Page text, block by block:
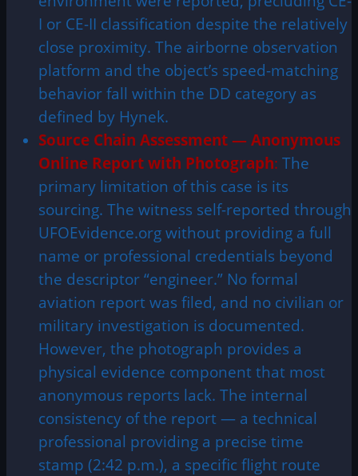
I or CE-II classification despite the relatively
close proximity. The airborne observation
platform and the object’s speed-matching
behavior fall within the DD category as
defined by Hynek.
Source Chain Assessment — Anonymous
Online Report with Photograph: The
primary limitation of this case is its
sourcing. The witness self-reported through
UFOEvidence.org without providing a full
name or professional credentials beyond
the descriptor “engineer.” No formal
aviation report was filed, and no civilian or
military investigation is documented.
However, the photograph provides a
physical evidence component that most
anonymous reports lack. The internal
consistency of the report — a technical
professional providing a precise time
stamp (2:42 p.m.), a specific flight route